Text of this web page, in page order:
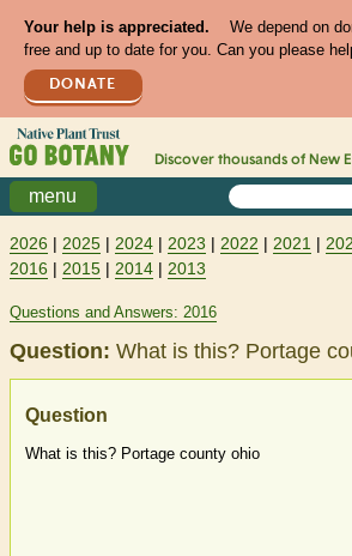
Your help is appreciated.
We depend on
free and up to date for you. Can you please
DONATE
Discover thousands of New
menu
2026 | 2025 | 2024 | 2023 | 2022 | 2021 |
2016 | 2015 | 2014 | 2013
Questions and Answers: 2016
Question: What is this? Portage
Question
What is this? Portage county ohio